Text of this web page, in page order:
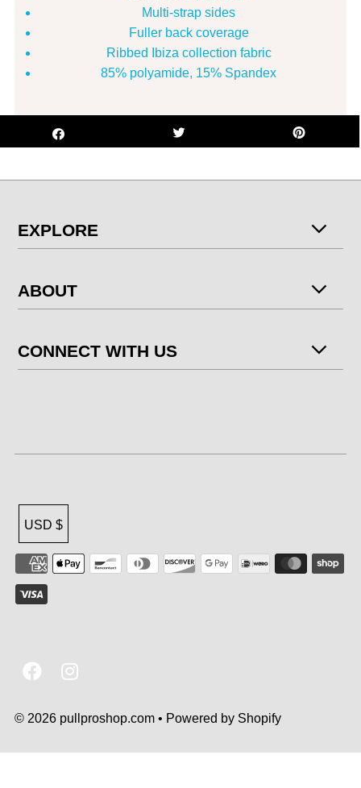
Multi-strap sides
Fuller back coverage
Ribbed Ibiza collection fabric
85% polyamide, 15% Spandex
EXPLORE
ABOUT
CONNECT WITH US
© 2026 pullproshop.com• Powered by Shopify
USD $